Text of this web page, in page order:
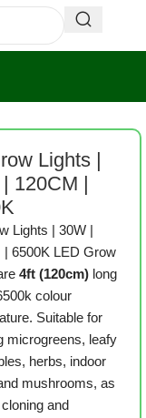
Lights |
120CM |
Lights | 30W |
| 6500K LED Grow
4ft (120cm)long
colour
Suitable for
microgreens, leafy
herbs, indoor
mushrooms, as
and